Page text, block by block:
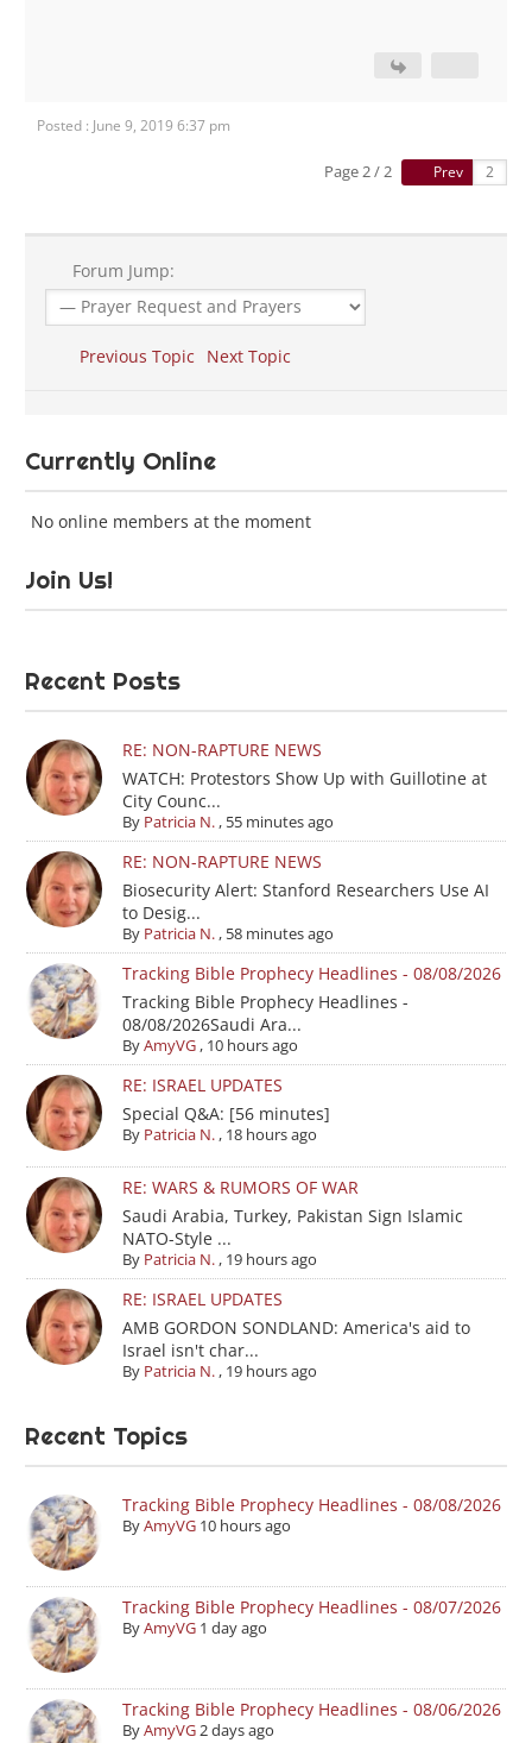
Posted : June 9, 2019 6:37 pm
Page 2 / 2 Prev
Forum Jump:
Previous Topic Next Topic
Currently Online
No online members at the moment
Join Us!
Recent Posts
RE: NON-RAPTURE NEWS
WATCH: Protestors Show Up with Guillotine at
City Counc...
By Patricia N., 55 minutes ago
RE: NON-RAPTURE NEWS
Biosecurity Alert: Stanford Researchers Use AI
to Desig...
By Patricia N., 58 minutes ago
Tracking Bible Prophecy Headlines - 08/08/2026
Tracking Bible Prophecy Headlines -
08/08/2026Saudi Ara...
ByAmyVG, 10 hours ago
RE: ISRAEL UPDATES
Special Q&A: [56 minutes]
By Patricia N., 18 hours ago
RE: WARS & RUMORS OF WAR
Saudi Arabia, Turkey, Pakistan Sign Islamic
NATO-Style ...
By Patricia N., 19 hours ago
RE: ISRAEL UPDATES
AMB GORDON SONDLAND: America's aid to
Israel isn't char...
By Patricia N., 19 hours ago
Recent Topics
Tracking Bible Prophecy Headlines - 08/08/2026
ByAmyVG 10 hours ago
Tracking Bible Prophecy Headlines - 08/07/2026
ByAmyVG 1 day ago
Tracking Bible Prophecy Headlines - 08/06/2026
ByAmyVG2 days ago